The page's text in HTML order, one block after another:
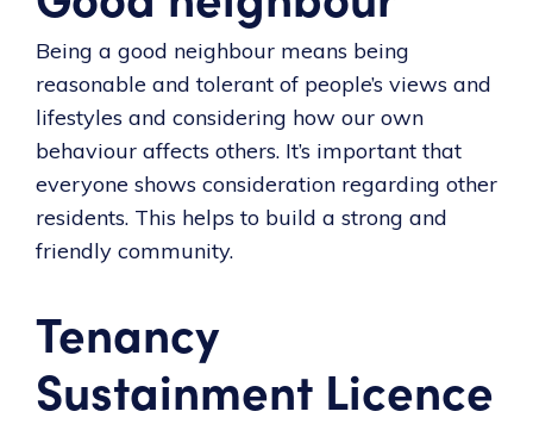
Being a good neighbour means being
reasonable and tolerant of people’s views and
lifestyles and considering how our own
behaviour affects others. It’s important that
everyone shows consideration regarding other
residents. This helps to build a strong and
friendly community.
Tenancy
Sustainment Licence